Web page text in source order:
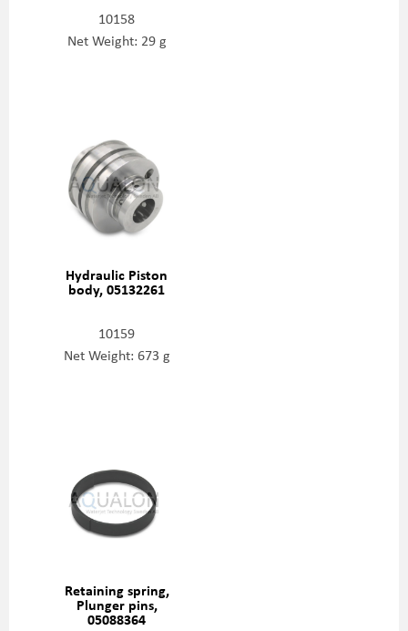
10158
Net Weight: 29 g
Hydraulic Piston
body, 05132261
10159
Net Weight: 673 g
Retaining spring,
Plunger pins,
05088364